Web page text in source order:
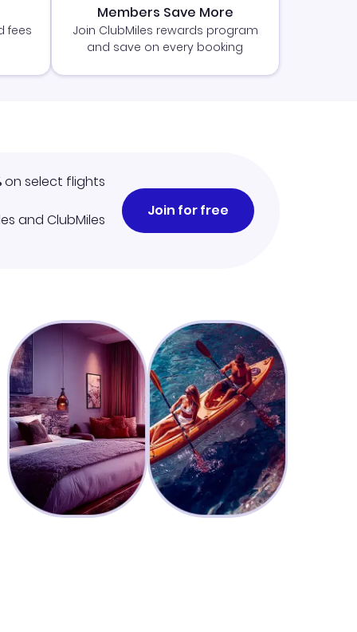
fees
Members Save More
Join ClubMiles rewards program
and save on every booking
on select flights
and ClubMiles
Join for free